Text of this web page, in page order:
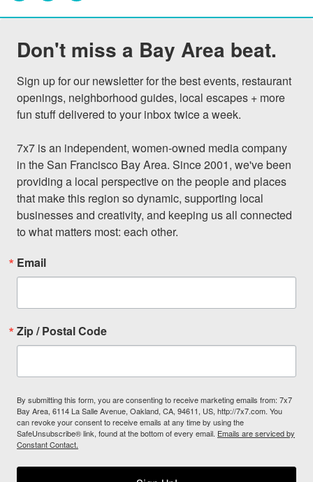
Don't miss a Bay Area beat.
Sign up for our newsletter for the best events, restaurant
openings, neighborhood guides, local escapes + more
fun stuff delivered to your inbox twice a week.
7x7 is an independent, women-owned media company
in the San Francisco Bay Area. Since 2001, we've been
providing a local perspective on the people and places
that make this region so dynamic, supporting local
businesses and creativity, and keeping us all connected
to what matters most: each other.
Email
Zip / Postal Code
By submitting this form, you are consenting to receive marketing emails from: 7x7
Bay Area, 6114 La Salle Avenue, Oakland, CA, 94611, US, http://7x7.com. You
can revoke your consent to receive emails at any time by using the
SafeUnsubscribe® link, found at the bottom of every email. Emails are serviced by
Constant Contact.